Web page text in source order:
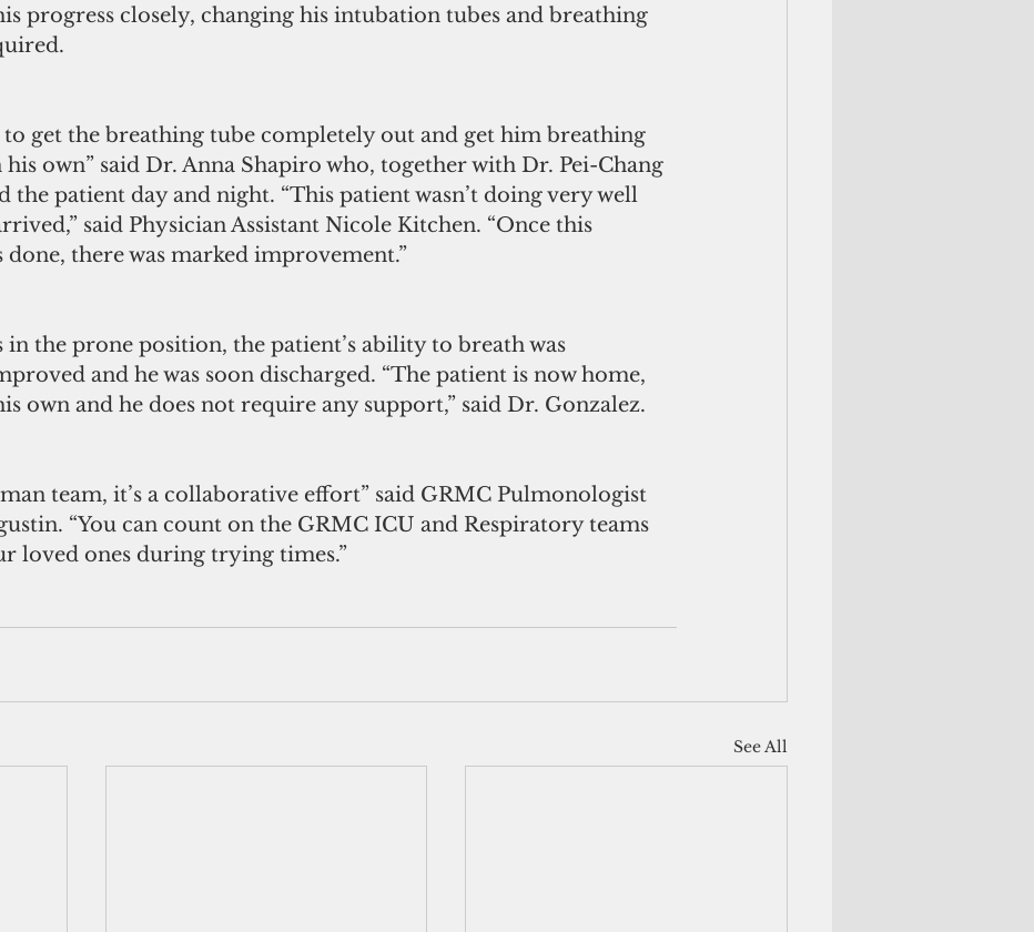
progress closely, changing his intubation tubes and breathing
to get the breathing tube completely out and get him breathing
own” said Dr. Anna Shapiro who, together with Dr. Pei-Chang
patient day and night. “This patient wasn’t doing very well
said Physician Assistant Nicole Kitchen. “Once this
done, there was marked improvement.”
the prone position, the patient’s ability to breath was
and he was soon discharged. “The patient is now home,
own and he does not require any support,” said Dr. Gonzalez.
man team, it’s a collaborative effort” said GRMC Pulmonologist
“You can count on the GRMC ICU and Respiratory teams
loved ones during trying times.”
See All